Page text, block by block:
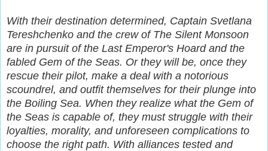
With their destination determined, Captain Svetlana
Tereshchenko and the crew of The Silent Monsoon
are in pursuit of the Last Emperor's Hoard and the
fabled Gem of the Seas. Or they will be, once they
rescue their pilot, make a deal with a notorious
scoundrel, and outfit themselves for their plunge into
the Boiling Sea. When they realize what the Gem of
the Seas is capable of, they must struggle with their
loyalties, morality, and unforeseen complications to
choose the right path. With alliances tested and